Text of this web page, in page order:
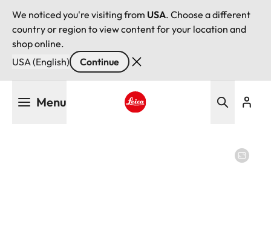
We noticed you're visiting from USA. Choose a different
country or region to view content for your location and
shop online.
USA (English)
Continue
Menu